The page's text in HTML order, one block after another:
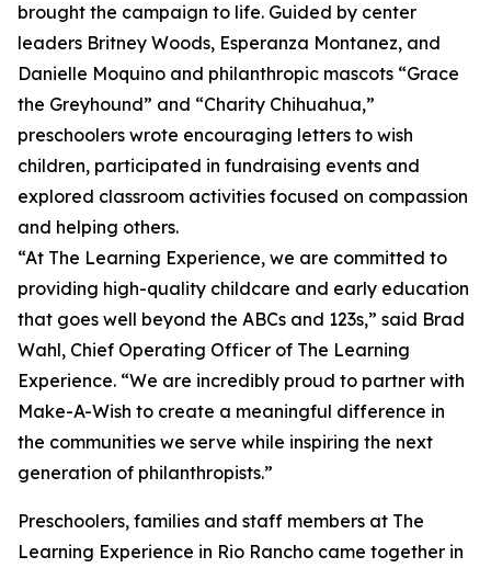
brought the campaign to life. Guided by center
leaders Britney Woods, Esperanza Montanez, and
Danielle Moquino and philanthropic mascots “Grace
the Greyhound” and “Charity Chihuahua,”
preschoolers wrote encouraging letters to wish
children, participated in fundraising events and
explored classroom activities focused on compassion
and helping others.
“At The Learning Experience, we are committed to
providing high-quality childcare and early education
that goes well beyond the ABCs and 123s,” said Brad
Wahl, Chief Operating Officer of The Learning
Experience. “We are incredibly proud to partner with
Make-A-Wish to create a meaningful difference in
the communities we serve while inspiring the next
generation of philanthropists.”
Preschoolers, families and staff members at The
Learning Experience in Rio Rancho came together in